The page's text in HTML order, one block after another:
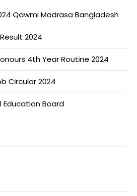
Qawmi Madrasa Bangladesh
2024
4th Year Routine 2024
Circular 2024
Education Board